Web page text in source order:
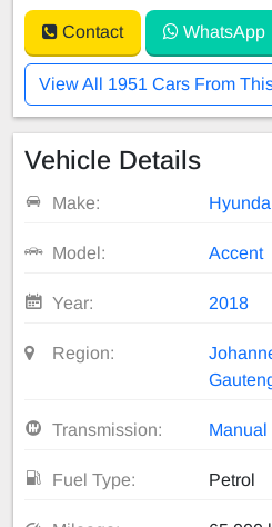
Contact WhatsApp
View All 1951 Cars From
Vehicle Details
Make:
Model: Accent
Year: 2018
Region:
Transmission: Manual
Fuel Type: Petrol